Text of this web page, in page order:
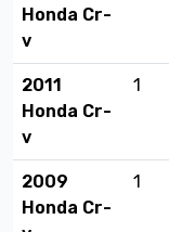
Honda Cr-
v
2011
Honda Cr-
v
1
2009
Honda Cr-
1